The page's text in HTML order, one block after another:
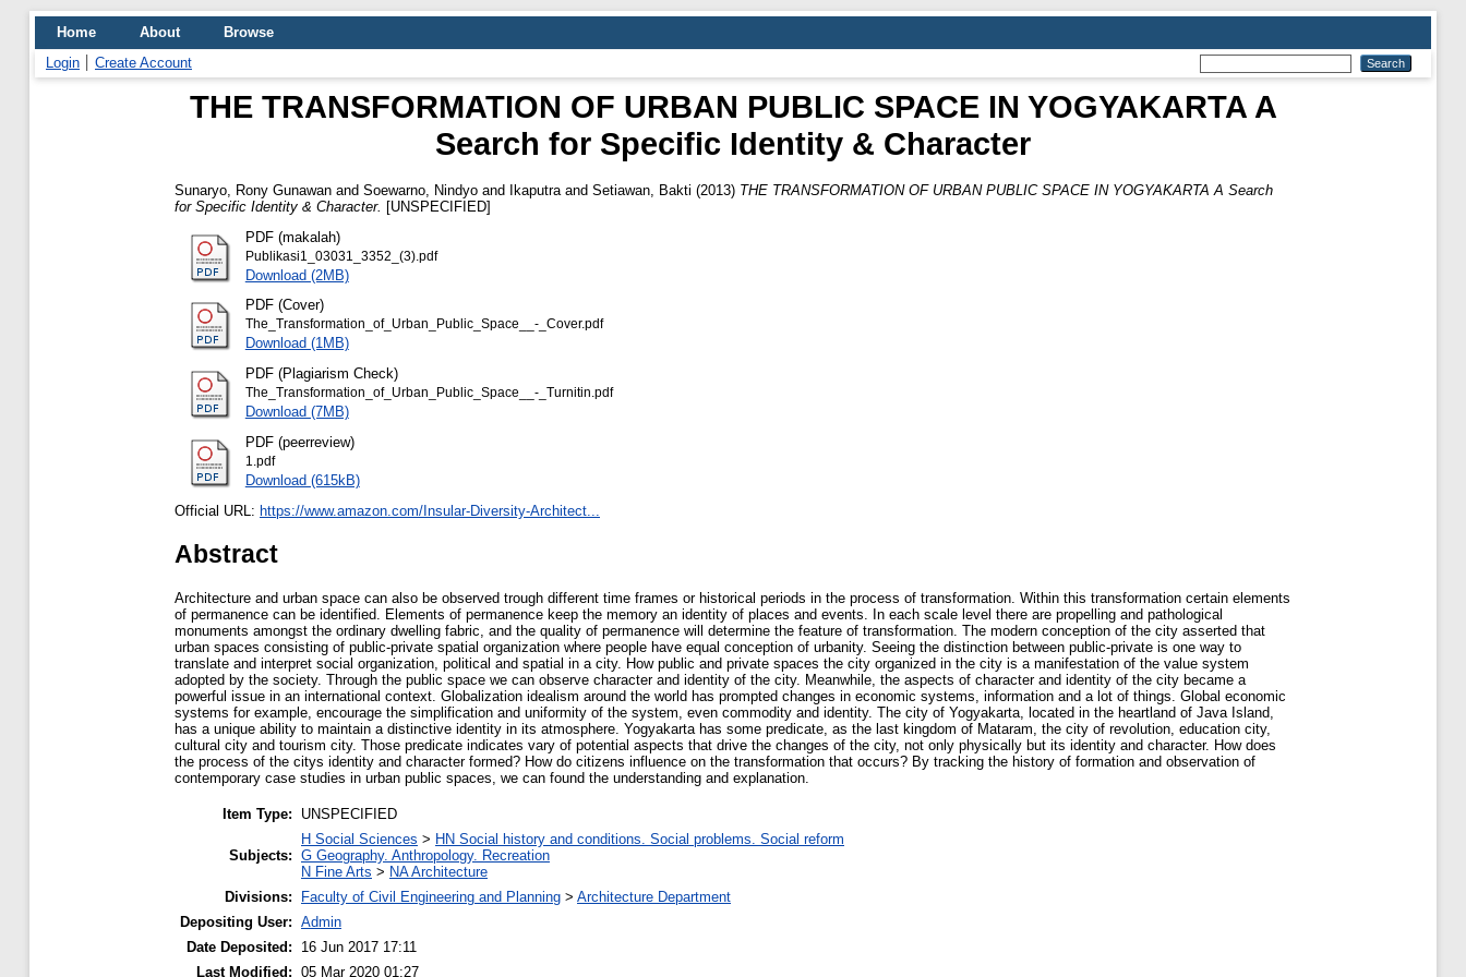
Home About
Browse
Login
Create Account
THE TRANSFORMATION OF URBAN PUBLIC SPACE IN YOGYAKARTA A
Search for Specific Identity & Character
Sunaryo, Rony Gunawan and Soewarno, Nindyo and Ikaputra and Setiawan, Bakti (2013) THE TRANSFORMATION OF URBAN PUBLIC SPACE IN YOGYAKARTA A Search
for Specific Identity & Character. [UNSPECIFIED]
PDF (makalah)
Publikasi1_03031_3352_(3).pdf
Download (2MB)
PDF (Cover)
The_Transformation_of_Urban_Public_Space__-_Cover.pdf
Download (1MB)
PDF (Plagiarism Check)
The_Transformation_of_Urban_Public_Space__-_Turnitin.pdf
Download (7MB)
PDF (peerreview)
1.pdf
Download (615kB)
Official URL: https://www.amazon.com/Insular-Diversity-Architect...
Abstract
Architecture and urban space can also be observed trough different time frames or historical periods in the process of transformation. Within this transformation certain elements
of permanence can be identified. Elements of permanence keep the memory an identity of places and events. In each scale level there are propelling and pathological
monuments amongst the ordinary dwelling fabric, and the quality of permanence will determine the feature of transformation. The modern conception of the city asserted that
urban spaces consisting of public-private spatial organization where people have equal conception of urbanity. Seeing the distinction between public-private is one way to
translate and interpret social organization, political and spatial in a city. How public and private spaces the city organized in the city is a manifestation of the value system
adopted by the society. Through the public space we can observe character and identity of the city. Meanwhile, the aspects of character and identity of the city became a
powerful issue in an international context. Globalization idealism around the world has prompted changes in economic systems, information and a lot of things. Global economic
systems for example, encourage the simplification and uniformity of the system, even commodity and identity. The city of Yogyakarta, located in the heartland of Java Island,
has a unique ability to maintain a distinctive identity in its atmosphere. Yogyakarta has some predicate, as the last kingdom of Mataram, the city of revolution, education city,
cultural city and tourism city. Those predicate indicates vary of potential aspects that drive the changes of the city, not only physically but its identity and character. How does
the process of the citys identity and character formed? How do citizens influence on the transformation that occurs? By tracking the history of formation and observation of
contemporary case studies in urban public spaces, we can found the understanding and explanation.
Item Type: UNSPECIFIED
Subjects:
H Social Sciences > HN Social history and conditions. Social problems. Social reform
G Geography. Anthropology. Recreation
N Fine Arts > NA Architecture
Divisions:
Faculty of Civil Engineering and Planning > Architecture Department
Depositing User: Admin
Date Deposited:
16 Jun 2017 17:11
Last Modified: 05 Mar 2020 01:27